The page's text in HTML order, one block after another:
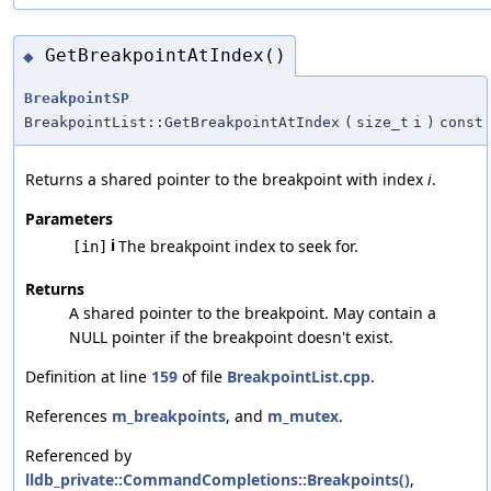
◆ GetBreakpointAtIndex()
BreakpointSP
BreakpointList::GetBreakpointAtIndex ( size_t i ) const
Returns a shared pointer to the breakpoint with index i.
Parameters
[in] iThe breakpoint index to seek for.
Returns
A shared pointer to the breakpoint. May contain a
NULL pointer if the breakpoint doesn't exist.
Definition at line 159 of file BreakpointList.cpp.
References m_breakpoints, and m_mutex.
Referenced by
lldb_private::CommandCompletions::Breakpoints(),